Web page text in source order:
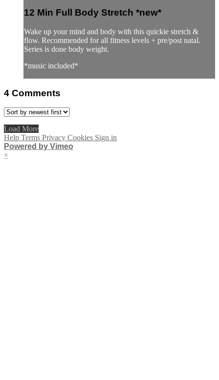
12 Min Full Body Stretch *new*
Wake up your mind and body with this quickie stretch &
flow. Recommended for all fitness levels + pre/post natal.
Series is done body weight.
*music included*
4 Comments
Load More
Help Terms Privacy Cookies Sign in
Powered by Vimeo
×